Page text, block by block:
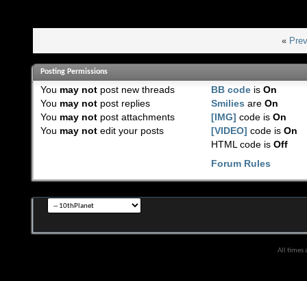
«
Posting Permissions
You may notpost new threads
You may notpost replies
You may notpost attachments
You may notedit your posts
BB code isOn
Smilies areOn
[IMG] code isOn
[VIDEO] code isOn
HTML code isOff
Forum Rules
All times